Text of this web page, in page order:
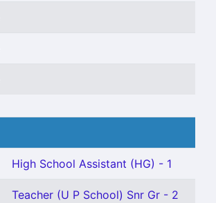
High School Assistant (HG) - 1
Teacher (U P School) Snr Gr - 2